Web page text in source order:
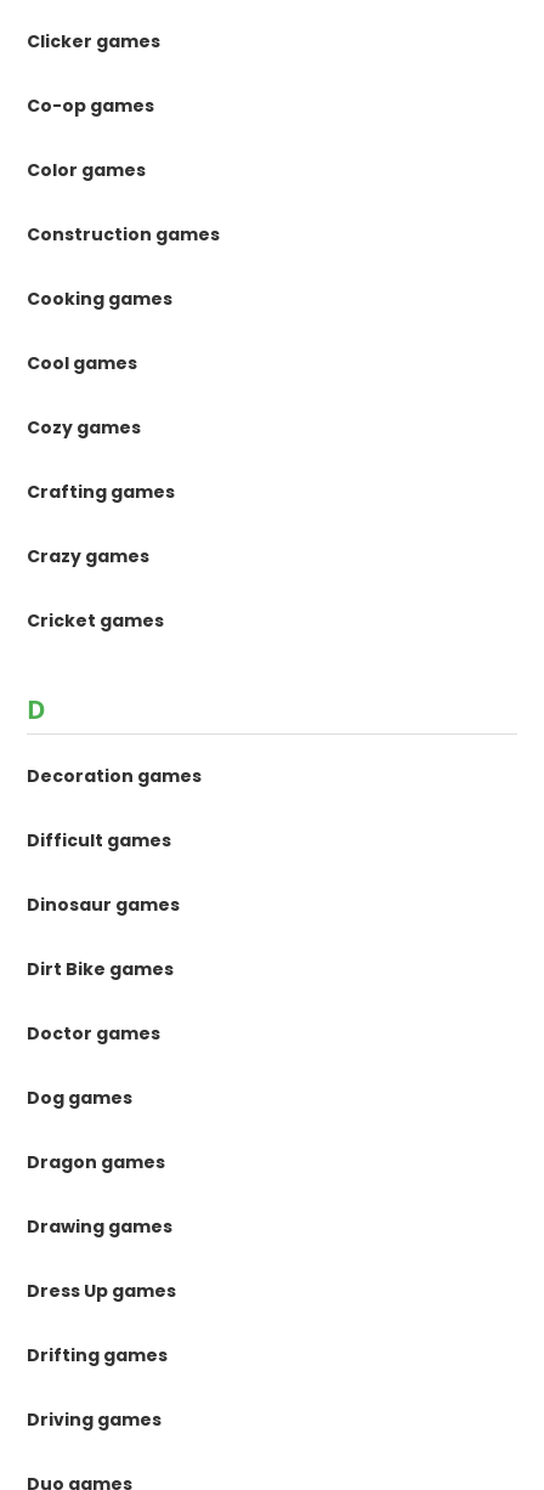
Clicker games
Co-op games
Color games
Construction games
Cooking games
Cool games
Cozy games
Crafting games
Crazy games
Cricket games
D
Decoration games
Difficult games
Dinosaur games
Dirt Bike games
Doctor games
Dog games
Dragon games
Drawing games
Dress Up games
Drifting games
Driving games
Duo games